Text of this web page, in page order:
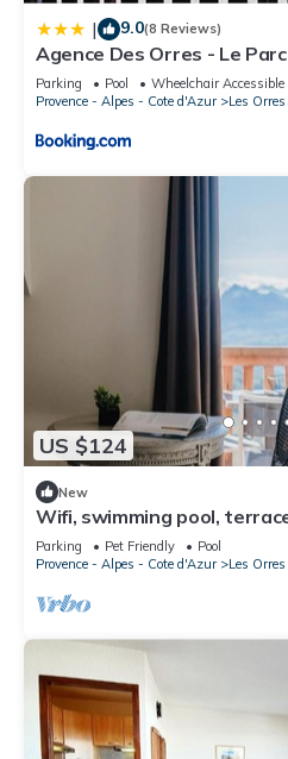
| 9.0(8 Reviews)
Agence Des Orres - Le
PDA04
Parking Pool
Wheelchair Accessible
Provence - Alpes - Cote d'Azur
Les Orres
US $124
New
Wifi, swimming pool,
40m², Les Orres
Parking Pet Friendly
Pool
Provence - Alpes - Cote d'Azur
Les Orres